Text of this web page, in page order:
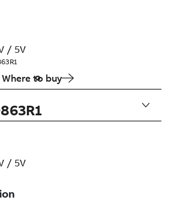
/ 5V
Where to buy
/ 5V